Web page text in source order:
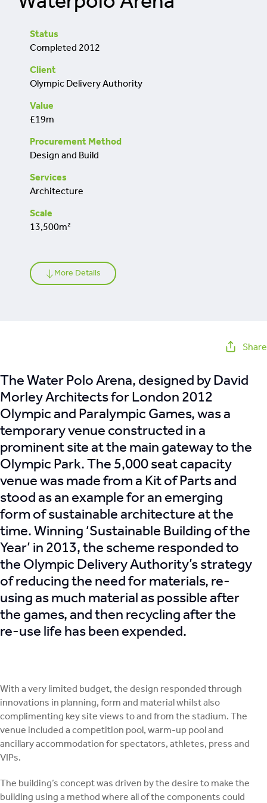
Status
Completed 2012
Client
Olympic Delivery Authority
Value
£19m
Procurement Method
Design and Build
Services
Architecture
Scale
13,500m²
More Details
Share
The Water Polo Arena, designed by David
Morley Architects for London 2012
Olympic and Paralympic Games, was a
temporary venue constructed in a
prominent site at the main gateway to the
Olympic Park. The 5,000 seat capacity
venue was made from a Kit of Parts and
stood as an example for an emerging
form of sustainable architecture at the
time. Winning ‘Sustainable Building of the
Year’ in 2013, the scheme responded to
the Olympic Delivery Authority’s strategy
of reducing the need for materials, re-
using as much material as possible after
the games, and then recycling after the
re-use life has been expended.
With a very limited budget, the design responded through
innovations in planning, form and material whilst also
complimenting key site views to and from the stadium. The
venue included a competition pool, warm-up pool and
ancillary accommodation for spectators, athletes, press and
VIPs.
The building’s concept was driven by the desire to make the
building using a method where all of the components could
retrofit